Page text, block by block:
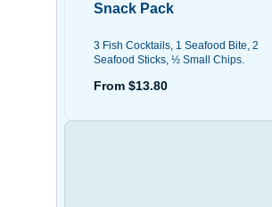
Snack Pack
3 Fish Cocktails, 1 Seafood Bite, 2
Seafood Sticks, ½ Small Chips.
From $13.80